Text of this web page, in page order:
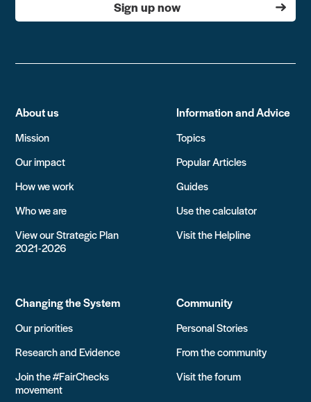
Sign up now
About us
Mission
Our impact
How we work
Who we are
View our Strategic Plan
2021-2026
Information and Advice
Topics
Popular Articles
Guides
Use the calculator
Visit the Helpline
Changing the System
Our priorities
Research and Evidence
Join the #FairChecks
movement
Community
Personal Stories
From the community
Visit the forum